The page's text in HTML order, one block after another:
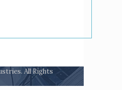
All Rights